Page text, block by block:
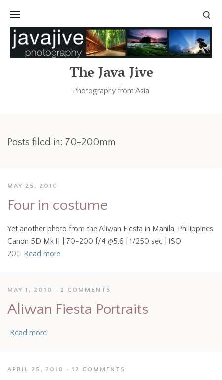
The Java Jive
Photography from Asia
Posts filed in: 70-200mm
MAY 25, 2010
Four in costume
Yet another photo from the Aliwan Fiesta in Manila, Philippines.
Canon 5D Mk II | 70-200 f/4 @5.6 | 1/250 sec | ISO
200 Read more
MAY 1, 2010 2 COMMENTS
Aliwan Fiesta Portraits
Read more
APRIL 25, 2010 12 COMMENTS